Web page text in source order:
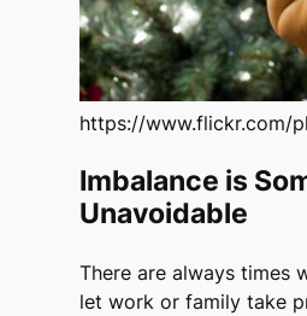
https://www.flickr.com/
Imbalance is
Unavoidable
There are always times
let work or family take